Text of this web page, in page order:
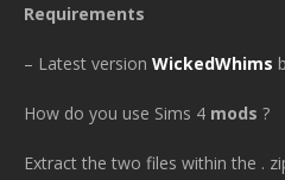
Requirements
– Latest version WickedWhims
How do you use Sims 4 mods ?
Extract the two files within the .